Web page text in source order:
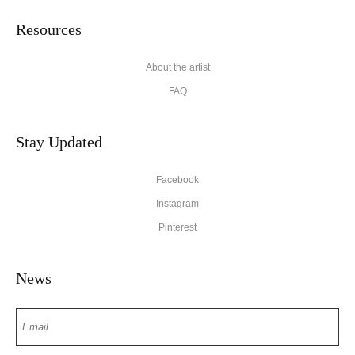
Resources
About the artist
FAQ
Stay Updated
Facebook
Instagram
Pinterest
News